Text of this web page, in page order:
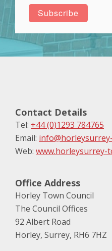
Contact Details
Tel: +44 (0)1293 784765
Email:
Web: www.horleysurrey-
Office Address
Horley Town Council
The Council Offices
92 Albert Road
Horley, Surrey, RH6 7HZ